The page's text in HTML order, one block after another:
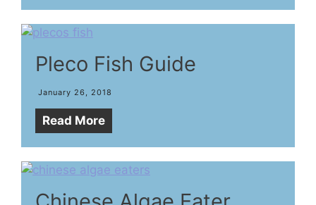
Pleco Fish Guide
January 26, 2018
Read More